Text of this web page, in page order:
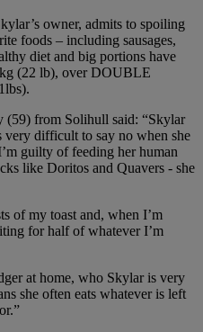
owner, admits to spoiling
foods – including sausages,
diet and big portions have
(22 lb), over DOUBLE
(59) from Solihull said: “Skylar
very difficult to say no when she
guilty of feeding her human
like Doritos and Quavers - she
of my toast and, when I’m
for half of whatever I’m
at home, who Skylar is very
she often eats whatever is left